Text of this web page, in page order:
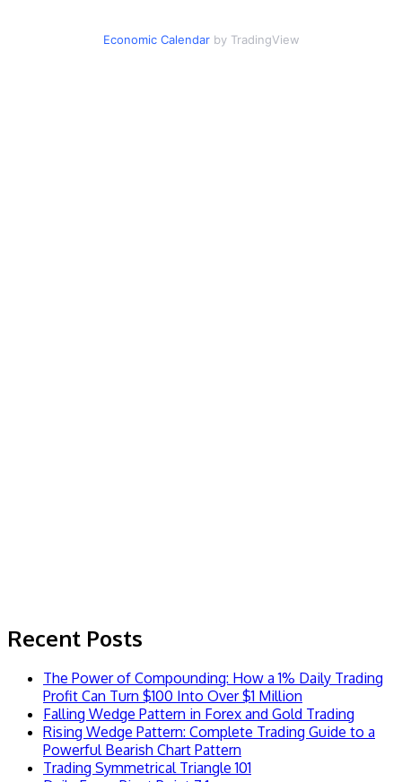
Economic Calendarby TradingView
Recent Posts
The Power of Compounding: How a 1% Daily Trading
Profit Can Turn $100 Into Over $1 Million
Falling Wedge Pattern in Forex and Gold Trading
Rising Wedge Pattern: Complete Trading Guide to a
Powerful Bearish Chart Pattern
Trading Symmetrical Triangle 101